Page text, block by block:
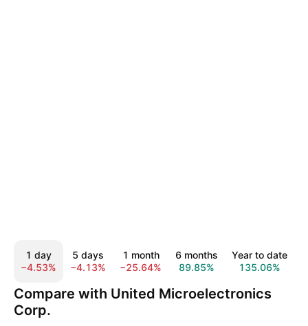
1 day
−4.53%
5 days
−4.13%
1 month
−25.64%
6 months
89.85%
Year to date
135.06%
Compare with United Microelectronics
Corp.